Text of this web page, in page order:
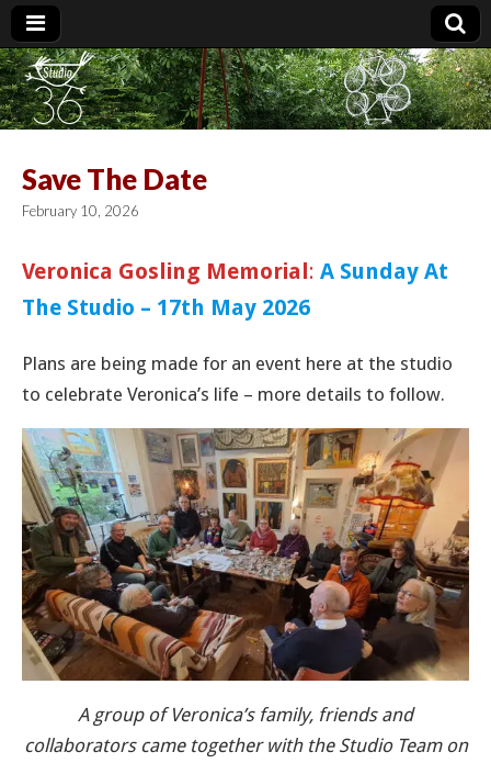
Studio 36
Save The Date
February 10, 2026
Veronica Gosling Memorial: A Sunday At
The Studio – 17th May 2026
Plans are being made for an event here at the studio
to celebrate Veronica’s life – more details to follow.
A group of Veronica’s family, friends and
collaborators came together with the Studio Team on